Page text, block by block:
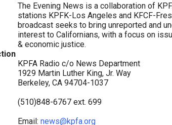
The Evening News is a collaboration of
stations KPFK-Los Angeles and KFCF-
broadcast seeks to bring unreported and
interest to Californians, with a focus on
& economic justice.
KPFA Radio c/o News Department
1929 Martin Luther King, Jr. Way
Berkeley, CA 94704-1037
(510)848-6767 ext. 699
Email: news@kpfa.org